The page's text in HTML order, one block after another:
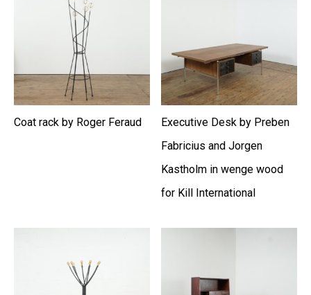
Coat rack by Roger Feraud
Executive Desk by Preben
Fabricius and Jorgen
Kastholm in wenge wood
for Kill International